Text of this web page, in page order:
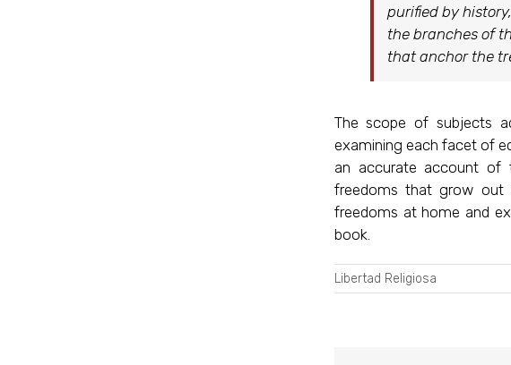
purified by
the branches of
that anchor the
The scope of subjects
examining each facet of
an accurate account of
freedoms that grow out
freedoms at home and
book.
Libertad Religiosa